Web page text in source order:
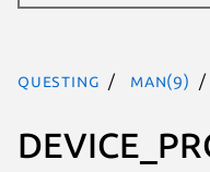
questing man(9)